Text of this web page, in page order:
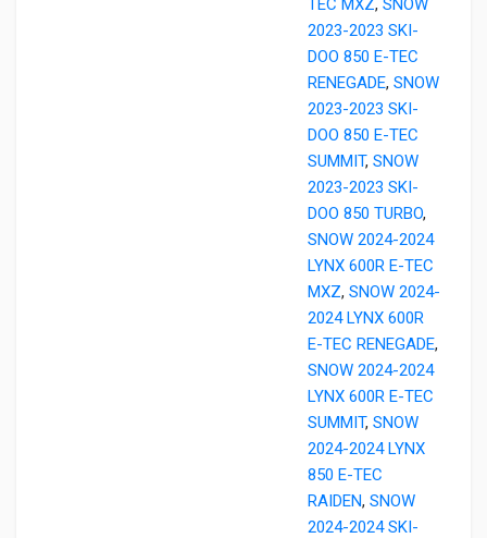
TEC MXZ, SNOW
2023-2023 SKI-
DOO 850 E-TEC
RENEGADE, SNOW
2023-2023 SKI-
DOO 850 E-TEC
SUMMIT, SNOW
2023-2023 SKI-
DOO 850 TURBO,
SNOW 2024-2024
LYNX 600R E-TEC
MXZ, SNOW 2024-
2024 LYNX 600R
E-TEC RENEGADE,
SNOW 2024-2024
LYNX 600R E-TEC
SUMMIT, SNOW
2024-2024 LYNX
850 E-TEC
RAIDEN, SNOW
2024-2024 SKI-